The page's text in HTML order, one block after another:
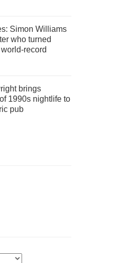
Simon Williams
who turned
record
brings
1990s nightlife to
pub